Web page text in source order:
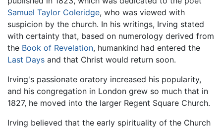
Samuel Taylor Coleridge, who was viewed with
suspicion by the church. In his writings, Irving stated
with certainty that, based on numerology derived from
the Book of Revelation, humankind had entered the
Last Days and that Christ would return soon.
Irving's passionate oratory increased his popularity,
and his congregation in London grew so much that in
1827, he moved into the larger Regent Square Church.
Irving believed that the early spirituality of the Church